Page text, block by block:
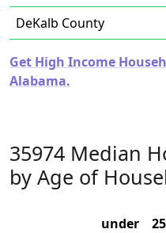
DeKalb County
Get High Income
Alabama.
35974 Median
by Age of
under